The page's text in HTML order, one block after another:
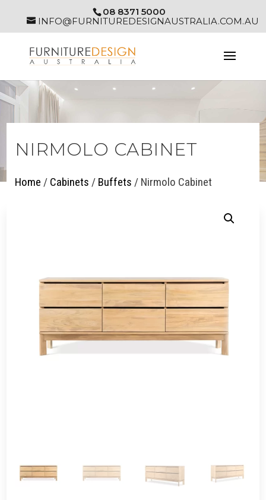
08 8371 5000
INFO@FURNITUREDESIGNAUSTRALIA.COM.AU
NIRMOLO CABINET
Home / Cabinets / Buffets / Nirmolo Cabinet